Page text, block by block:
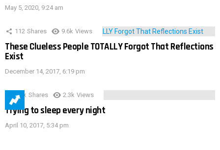
May 5, 2020, 9:24 am
112 Shares 9.6k Views
These Clueless People TOTALLY Forgot That Reflections
Exist
December 14, 2017, 6:19 pm
3.9k Shares 2.3k Views
Trying to sleep every night
April 10, 2017, 5:34 pm